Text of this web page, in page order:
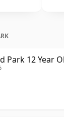
Park 12 Year